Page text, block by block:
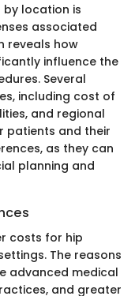
location is
associated
reveals how
influence the
Several
including cost of
and regional
patients and their
as they can
planning and
costs for hip
The reasons
advanced medical
and greater